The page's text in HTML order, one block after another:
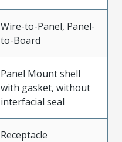
Wire-to-Panel, Panel-
to-Board
Panel Mount shell
with gasket, without
interfacial seal
Receptacle